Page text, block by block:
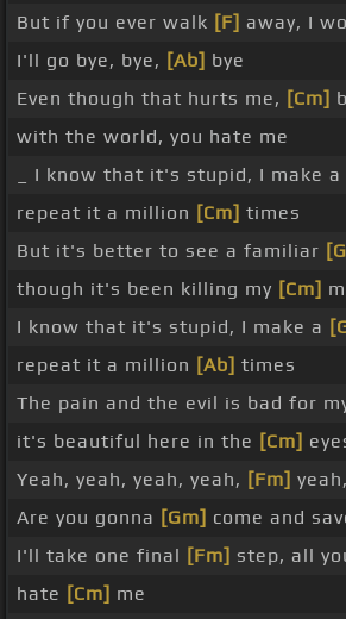
But if you ever walk [F] away, I
I'll go bye, bye, [Ab] bye
Even though that hurts me, [Cm]
with the world, you hate me
_ I know that it's stupid, I make a
repeat it a million [Cm] times
But it's better to see a familiar
though it's been killing my [Cm]
I know that it's stupid, I make a
repeat it a million [Ab] times
The pain and the evil is bad for
it's beautiful here in the [Cm]
Yeah, yeah, yeah, yeah, [Fm]
Are you gonna [Gm] come and
I'll take one final [Fm] step, all
hate [Cm] me